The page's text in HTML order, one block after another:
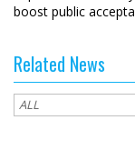
boost public
Related News